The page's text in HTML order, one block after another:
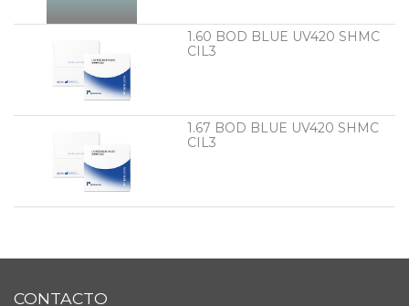
1.60 BOD BLUE UV420 SHMC
CIL3
1.67 BOD BLUE UV420 SHMC
CIL3
CONTACTO